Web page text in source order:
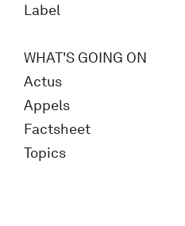
Label
WHAT'S GOING ON
Actus
Appels
Factsheet
Topics